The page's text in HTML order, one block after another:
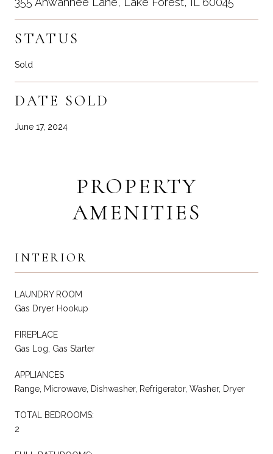
STATUS
Sold
DATE SOLD
June 17, 2024
PROPERTY
AMENITIES
INTERIOR
LAUNDRY ROOM
Gas Dryer Hookup
FIREPLACE
Gas Log, Gas Starter
APPLIANCES
Range, Microwave, Dishwasher, Refrigerator, Washer, Dryer
TOTAL BEDROOMS:
2